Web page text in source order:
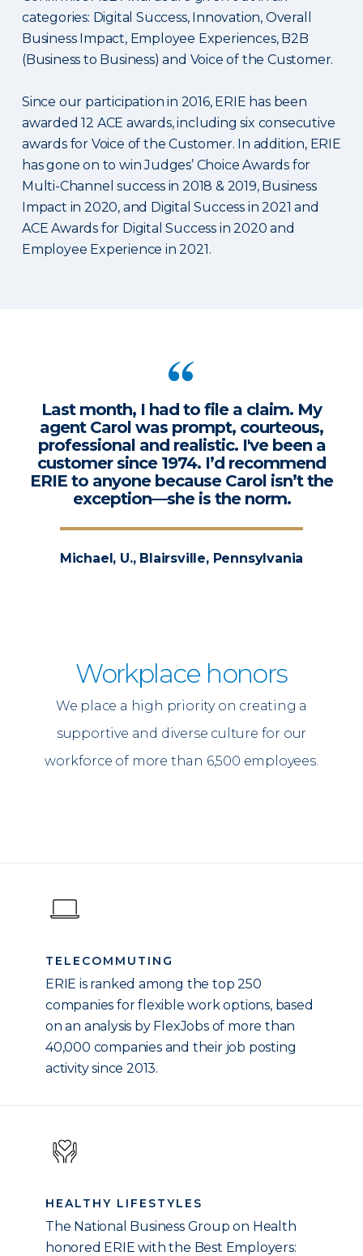
categories: Digital Success, Innovation, Overall
Business Impact, Employee Experiences, B2B
(Business to Business) and Voice of the Customer.
Since our participation in 2016, ERIE has been
awarded 12 ACE awards, including six consecutive
awards for Voice of the Customer. In addition, ERIE
has gone on to win Judges’ Choice Awards for
Multi-Channel success in 2018 & 2019, Business
Impact in 2020, and Digital Success in 2021 and
ACE Awards for Digital Success in 2020 and
Employee Experience in 2021.
Last month, I had to file a claim. My
agent Carol was prompt, courteous,
professional and realistic. I've been a
customer since 1974. I’d recommend
ERIE to anyone because Carol isn’t the
exception—she is the norm.
Michael, U., Blairsville, Pennsylvania
Workplace honors
We place a high priority on creating a
supportive and diverse culture for our
workforce of more than 6,500 employees.
TELECOMMUTING
ERIE is ranked among the top 250
companies for flexible work options, based
on an analysis by FlexJobs of more than
40,000 companies and their job posting
activity since 2013.
HEALTHY LIFESTYLES
The National Business Group on Health
honored ERIE with the Best Employers: